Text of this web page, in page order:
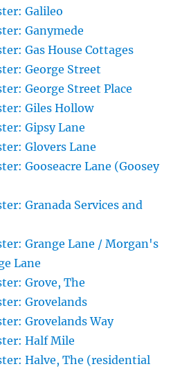
Galileo
Ganymede
Gas House Cottages
George Street
George Street Place
Giles Hollow
Gipsy Lane
Glovers Lane
Gooseacre Lane (Goosey
Granada Services and
Grange Lane / Morgan's
Lane
Grove, The
Grovelands
Grovelands Way
Half Mile
Halve, The (residential